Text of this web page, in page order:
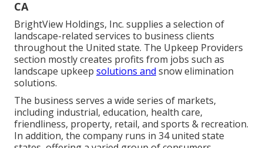
CA
BrightView Holdings, Inc. supplies a selection of
landscape-related services to business clients
throughout the United state. The Upkeep Providers
section mostly creates profits from jobs such as
landscape upkeep solutions and snow elimination
solutions.
The business serves a wide series of markets,
including industrial, education, health care,
friendliness, property, retail, and sports & recreation.
In addition, the company runs in 34 united state